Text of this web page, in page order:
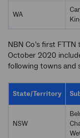
WA
NBN Co’s first
October 2020
following towns and
State/Territory
NSW